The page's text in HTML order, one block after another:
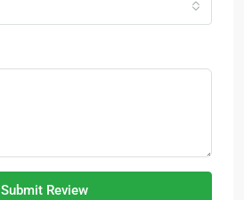
Submit Review